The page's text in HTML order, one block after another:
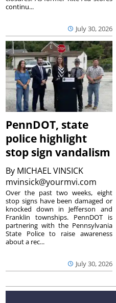
July 30, 2026
continu...
PennDOT, state
police highlight
stop sign vandalism
By MICHAEL VINSICK
mvinsick@yourmvi.com
July 30, 2026
Over the past two weeks, eight
stop signs have been damaged or
knocked down in Jefferson and
Franklin townships. PennDOT is
partnering with the Pennsylvania
State Police to raise awareness
about a rec...